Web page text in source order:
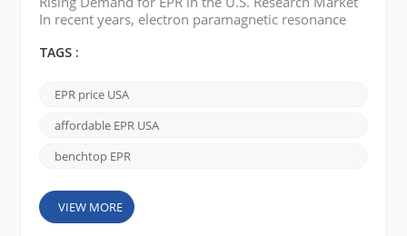
In recent years, electron paramagnetic resonance
across U.S. research institutions. From studying free
battery and catalyst materials, EPR offers unique
insights that other spectroscopic techniques cannot
easily deliver. As more researchers look to ad...
TAGS :
EPR price USA
affordable EPR USA
benchtop EPR
VIEW MORE